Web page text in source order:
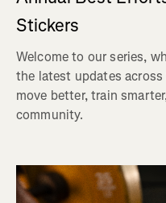
Stickers
Welcome to our series,
the latest updates
move better, train
community.